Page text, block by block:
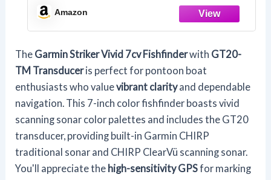
Transducer, Vivid Scanning Sonar Color
Palettes (010-02552-00)
Amazon
The Garmin Striker Vivid 7cv Fishfinderwith GT20-
TM Transduceris perfect for pontoon boat
enthusiasts who valuevibrant clarityand dependable
navigation. This 7-inch color fishfinder boasts vivid
scanning sonar color palettes and includes the GT20
transducer, providing built-in Garmin CHIRP
traditional sonar and CHIRP ClearVü scanning sonar.
You'll appreciate the high-sensitivity GPSfor marking